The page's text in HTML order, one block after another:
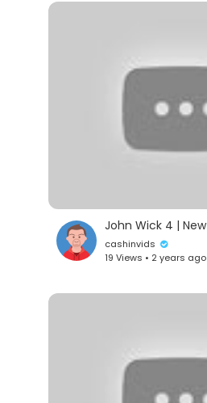
cashinvids
19 Views • 2 years ago